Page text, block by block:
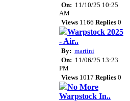
On: 11/10/25 10:25
AM
Views 1166 Replies 0
Warpstock 2025
- Air..
By: martini
On: 11/06/25 13:23
PM
Views 1017 Replies 0
No More
Warpstock In..